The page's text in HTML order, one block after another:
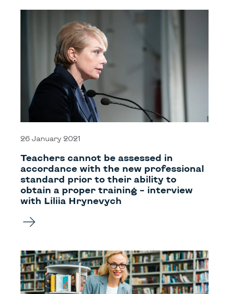
26 January 2021
Teachers cannot be assessed in
accordance with the new professional
standard prior to their ability to
obtain a proper training – interview
with Liliia Hrynevych